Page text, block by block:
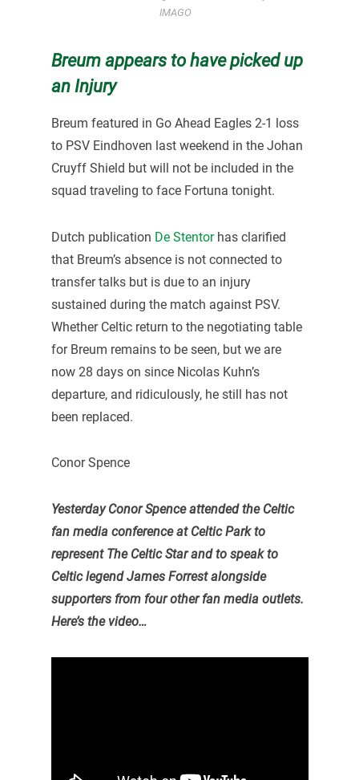
IMAGO
Breum appears to have picked up
an Injury
Breum featured in Go Ahead Eagles 2-1 loss
to PSV Eindhoven last weekend in the Johan
Cruyff Shield but will not be included in the
squad traveling to face Fortuna tonight.
Dutch publication De Stentorhas clarified
that Breum’s absence is not connected to
transfer talks but is due to an injury
sustained during the match against PSV.
Whether Celtic return to the negotiating table
for Breum remains to be seen, but we are
now 28 days on since Nicolas Kuhn’s
departure, and ridiculously, he still has not
been replaced.
Conor Spence
Yesterday Conor Spence attended the Celtic
fan media conference at Celtic Park to
represent The Celtic Star and to speak to
Celtic legend James Forrest alongside
supporters from four other fan media outlets.
Here’s the video…